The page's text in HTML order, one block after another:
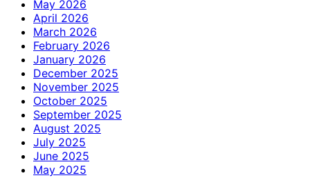
May 2026
April 2026
March 2026
February 2026
January 2026
December 2025
November 2025
October 2025
September 2025
August 2025
July 2025
June 2025
May 2025